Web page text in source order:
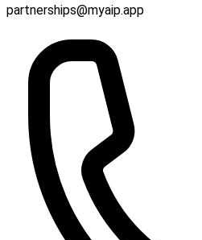
partnerships@myaip.app